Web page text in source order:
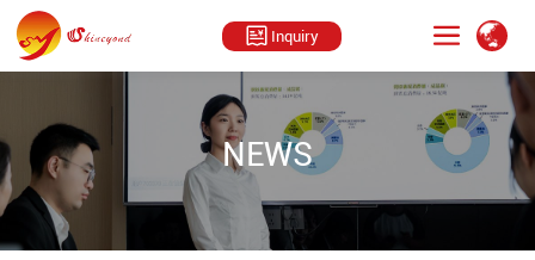
Inquiry
NEWS